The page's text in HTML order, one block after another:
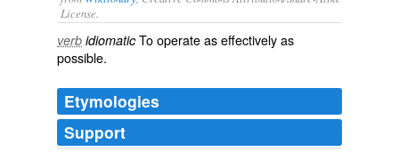
License.
verb idiomaticTooperateaseffectivelyas
possible.
Etymologies
Support